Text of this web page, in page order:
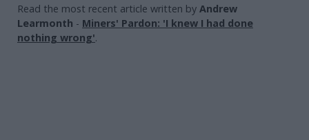
Read the most recent article written by Andrew
Learmonth - Miners' Pardon: 'I knew I had done
nothing wrong'.